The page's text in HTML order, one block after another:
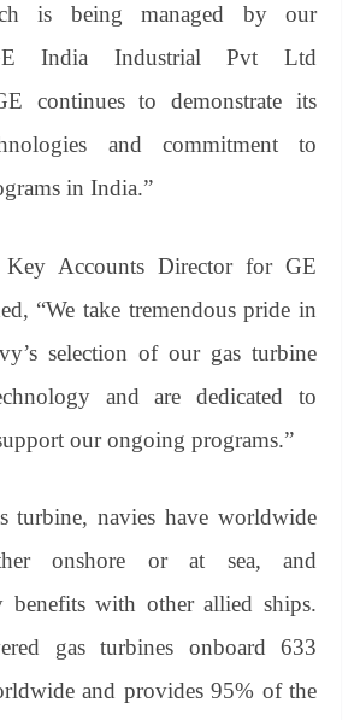
is being managed by our
India Industrial Pvt Ltd
continues to demonstrate its
and commitment to
in India.”
Key Accounts Director for GE
“We take tremendous pride in
selection of our gas turbine
and are dedicated to
our ongoing programs.”
turbine, navies have worldwide
onshore or at sea, and
benefits with other allied ships.
gas turbines onboard 633
and provides 95% of the